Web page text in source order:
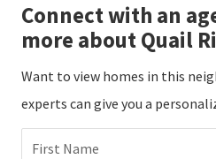
Connect with an
more about Quail
Want to view homes in this
experts can give you a
First Name